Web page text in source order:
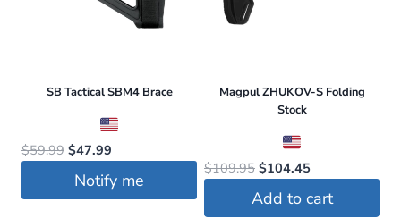
on
the
SB Tactical SBM4 Brace
$59.99 Original
price
was:
$47.99
is:
Notify me
Magpul ZHUKOV-S Folding
Stock
$109.95 Original
price
was:
$104.45Current
is:
Add to cart